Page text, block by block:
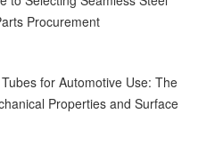
Procurement
for Automotive Use: The
Properties and Surface